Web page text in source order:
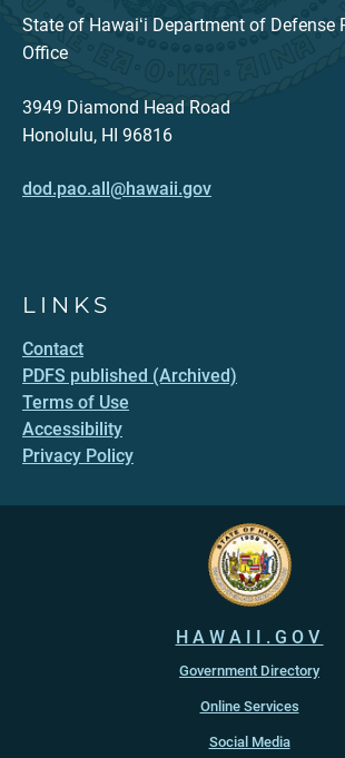
State of Hawaiʻi Department of Defense
Office
3949 Diamond Head Road
Honolulu, HI 96816
dod.pao.all@hawaii.gov
LINKS
Contact
PDFS published (Archived)
Terms of Use
Accessibility
Privacy Policy
HAWAII.GOV
Government Directory
Online Services
Social Media